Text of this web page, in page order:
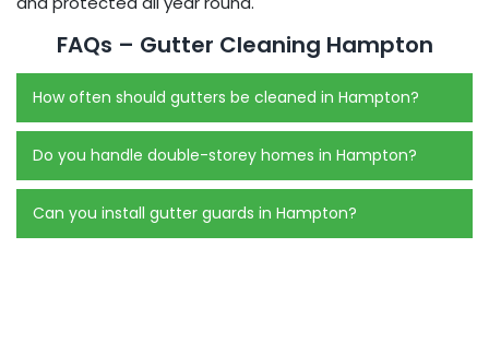
FAQs – Gutter Cleaning Hampton
How often should gutters be cleaned in Hampton?
Do you handle double-storey homes in Hampton?
Can you install gutter guards in Hampton?